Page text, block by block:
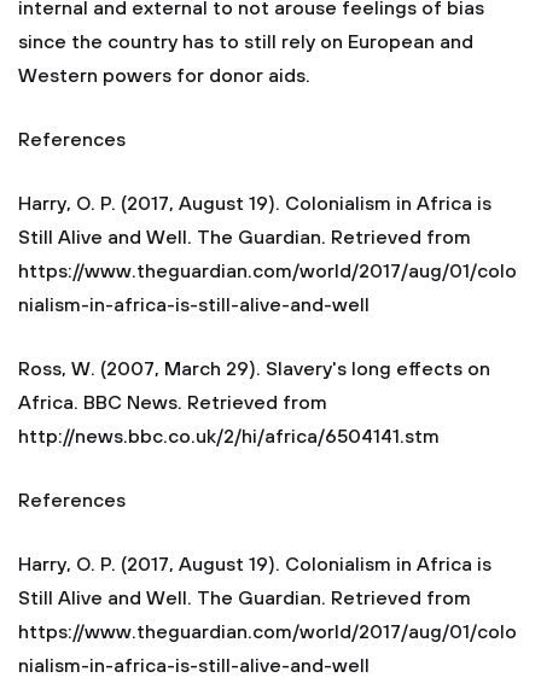
internal and external to not arouse feelings of bias
since the country has to still rely on European and
Western powers for donor aids.
References
Harry, O. P. (2017, August 19). Colonialism in Africa is
Still Alive and Well. The Guardian. Retrieved from
https://www.theguardian.com/world/2017/aug/01/colo
nialism-in-africa-is-still-alive-and-well
Ross, W. (2007, March 29). Slavery's long effects on
Africa. BBC News. Retrieved from
http://news.bbc.co.uk/2/hi/africa/6504141.stm
References
Harry, O. P. (2017, August 19). Colonialism in Africa is
Still Alive and Well. The Guardian. Retrieved from
https://www.theguardian.com/world/2017/aug/01/colo
nialism-in-africa-is-still-alive-and-well